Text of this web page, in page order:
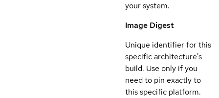
your system.
Image Digest
Unique identifier for this
specific architecture's
build. Use only if you
need to pin exactly to
this specific platform.